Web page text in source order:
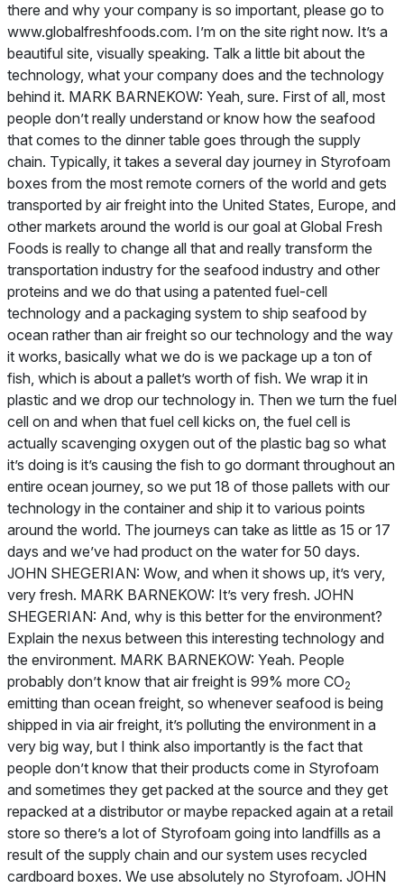
there and why your company is so important, please go to
www.globalfreshfoods.com. I’m on the site right now. It’s a
beautiful site, visually speaking. Talk a little bit about the
technology, what your company does and the technology
behind it. MARK BARNEKOW: Yeah, sure. First of all, most
people don’t really understand or know how the seafood
that comes to the dinner table goes through the supply
chain. Typically, it takes a several day journey in Styrofoam
boxes from the most remote corners of the world and gets
transported by air freight into the United States, Europe, and
other markets around the world is our goal at Global Fresh
Foods is really to change all that and really transform the
transportation industry for the seafood industry and other
proteins and we do that using a patented fuel-cell
technology and a packaging system to ship seafood by
ocean rather than air freight so our technology and the way
it works, basically what we do is we package up a ton of
fish, which is about a pallet’s worth of fish. We wrap it in
plastic and we drop our technology in. Then we turn the fuel
cell on and when that fuel cell kicks on, the fuel cell is
actually scavenging oxygen out of the plastic bag so what
it’s doing is it’s causing the fish to go dormant throughout an
entire ocean journey, so we put 18 of those pallets with our
technology in the container and ship it to various points
around the world. The journeys can take as little as 15 or 17
days and we’ve had product on the water for 50 days.
JOHN SHEGERIAN: Wow, and when it shows up, it’s very,
very fresh. MARK BARNEKOW: It’s very fresh. JOHN
SHEGERIAN: And, why is this better for the environment?
Explain the nexus between this interesting technology and
the environment. MARK BARNEKOW: Yeah. People
probably don’t know that air freight is 99% more CO2
emitting than ocean freight, so whenever seafood is being
shipped in via air freight, it’s polluting the environment in a
very big way, but I think also importantly is the fact that
people don’t know that their products come in Styrofoam
and sometimes they get packed at the source and they get
repacked at a distributor or maybe repacked again at a retail
store so there’s a lot of Styrofoam going into landfills as a
result of the supply chain and our system uses recycled
cardboard boxes. We use absolutely no Styrofoam. JOHN